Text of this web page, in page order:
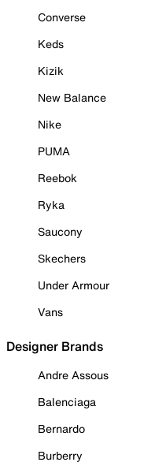
Converse
Keds
Kizik
New Balance
Nike
PUMA
Reebok
Ryka
Saucony
Skechers
Under Armour
Vans
Designer Brands
Andre Assous
Balenciaga
Bernardo
Burberry